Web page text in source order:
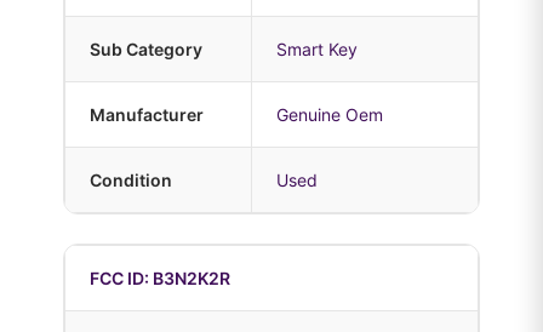
Sub Category Smart Key
Manufacturer Genuine Oem
Condition Used
FCC ID: B3N2K2R